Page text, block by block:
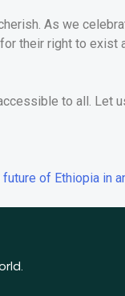
As we
their right to
to all. Let
of Ethiopia in